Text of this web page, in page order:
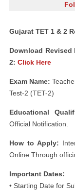
Gujarat TET 1 & 2
Download Revised
2: Click Here
Exam Name:
Test-2 (TET-2)
Educational
Official Notification.
How to Apply:
Online Through
Important Dates:
• Starting Date for